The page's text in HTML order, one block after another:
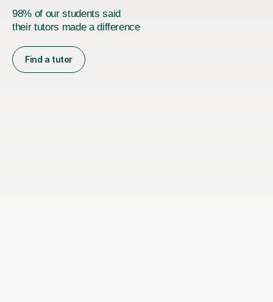
98% of our students said
their tutors made a difference
Find a tutor